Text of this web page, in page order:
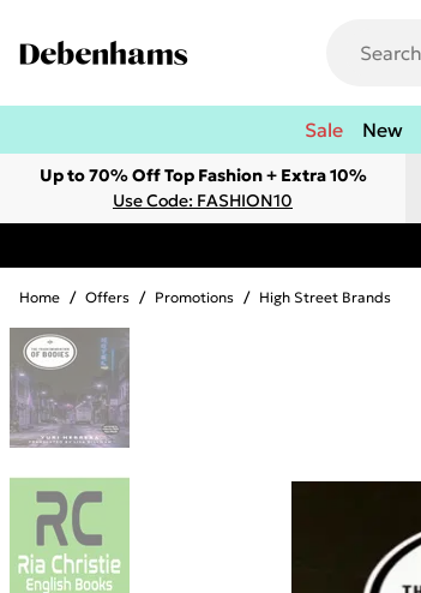
Sale New
Up to 70% Off Top Fashion + Extra 10%
Use Code: FASHION10
Home / Offers / Promotions / High Street Brands